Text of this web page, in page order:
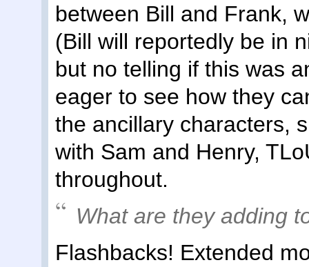
between Bill and Frank,
(Bill will reportedly be in
but no telling if this was
eager to see how they
the ancillary characters,
with Sam and Henry,
throughout.
What are they adding
Flashbacks! Extended